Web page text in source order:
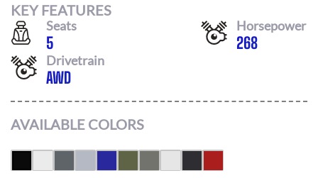
KEY FEATURES
Seats
5
Horsepower
268
Drivetrain
AWD
AVAILABLE COLORS